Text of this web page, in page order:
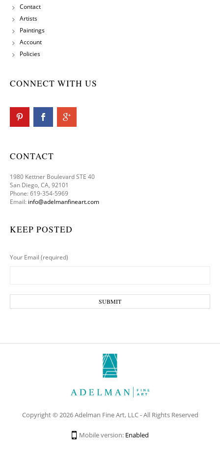
Contact
Artists
Paintings
Account
Policies
CONNECT WITH US
CONTACT
1980 Kettner Boulevard STE 40
San Diego, CA, 92101
Phone: 619-354-5969
Email: info@adelmanfineart.com
KEEP POSTED
Your Email (required)
Copyright © 2026 Adelman Fine Art, LLC - All Rights Reserved
Mobile version: Enabled